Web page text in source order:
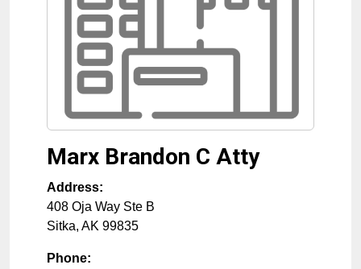
Marx Brandon C Atty
Address:
408 Oja Way Ste B
Sitka, AK 99835
Phone: